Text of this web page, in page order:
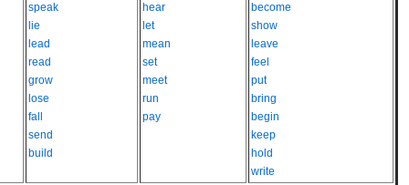
speak
lie
lead
read
grow
lose
fall
send
build
hear
let
mean
set
meet
run
pay
become
show
leave
feel
put
bring
begin
keep
hold
write